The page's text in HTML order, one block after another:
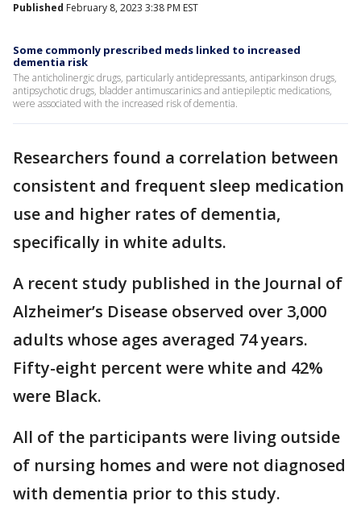
Published February 8, 2023 3:38 PM EST
Some commonly prescribed meds linked to increased
dementia risk
The anticholinergic drugs, particularly antidepressants, antiparkinson drugs,
antipsychotic drugs, bladder antimuscarinics and antiepileptic medications,
were associated with the increased risk of dementia.
Researchers found a correlation between
consistent and frequent sleep medication
use and higher rates of dementia,
specifically in white adults.
A recent study published in the Journal of
Alzheimer’s Disease observed over 3,000
adults whose ages averaged 74 years.
Fifty-eight percent were white and 42%
were Black.
All of the participants were living outside
of nursing homes and were not diagnosed
with dementia prior to this study.